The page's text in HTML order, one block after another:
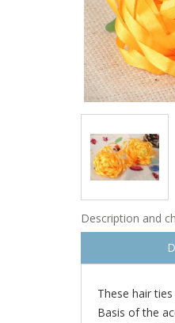
Description and
These hair
Basis of the